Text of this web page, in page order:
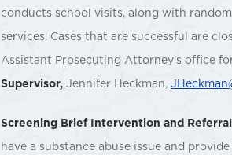
conducts school visits, along with
services. Cases that are successful are
Assistant Prosecuting Attorney’s office
Supervisor, Jennifer Heckman,
Screening Brief Intervention and
have a substance abuse issue and